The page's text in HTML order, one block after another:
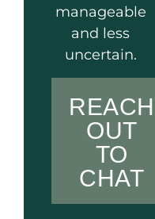
manageable
and less
uncertain.
REACH
OUT
TO
CHAT